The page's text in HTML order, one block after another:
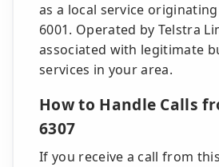
as a local service
6001. Operated by Telstra
associated with legitimate
services in your area.
How to Handle Calls
6307
If you receive a call from